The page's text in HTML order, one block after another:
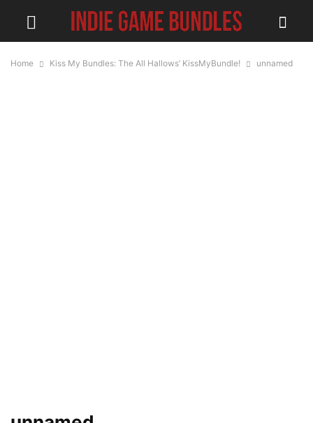
Home Kiss My Bundles: The All Hallows’ KissMyBundle! unnamed